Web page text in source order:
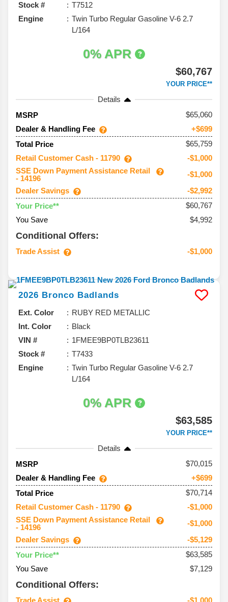
Stock #
T7512
Engine
Twin Turbo Regular Gasoline V-6 2.7
L/164
0% APR
$60,767
YOUR PRICE**
Details
MSRP
65,060
Dealer & Handling Fee
+$699
Total Price
$65,759
Retail Customer Cash - 11790
-$1,000
SSE Down Payment Assistance Retail
- 14196
-$1,000
Dealer Savings
-$2,992
Your Price**
$60,767
You Save
$4,992
Conditional Offers:
Trade Assist -$1,000
2026 Bronco Badlands
Ext. Color
RUBY RED METALLIC
Int. Color
Black
VIN #
1FMEE9BP0TLB23611
Stock #
T7433
Engine
Twin Turbo Regular Gasoline V-6 2.7
L/164
0% APR
$63,585
YOUR PRICE**
Details
MSRP
70,015
Dealer & Handling Fee
+$699
Total Price
$70,714
Retail Customer Cash - 11790
-$1,000
SSE Down Payment Assistance Retail
- 14196
-$1,000
Dealer Savings
-$5,129
Your Price**
$63,585
You Save
$7,129
Conditional Offers: